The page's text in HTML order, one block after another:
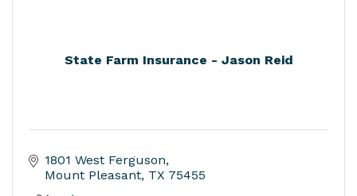
State Farm Insurance - Jason Reid
1801 West Ferguson
Mount Pleasant TX 75455